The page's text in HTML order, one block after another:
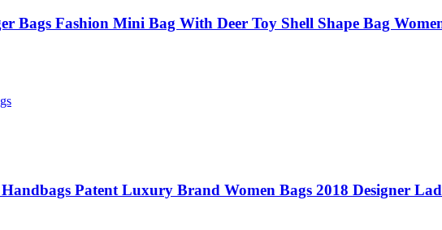
Bags Fashion Mini Bag With Deer Toy Shell Shape Bag
Patent Luxury Brand Women Bags 2018 Designer